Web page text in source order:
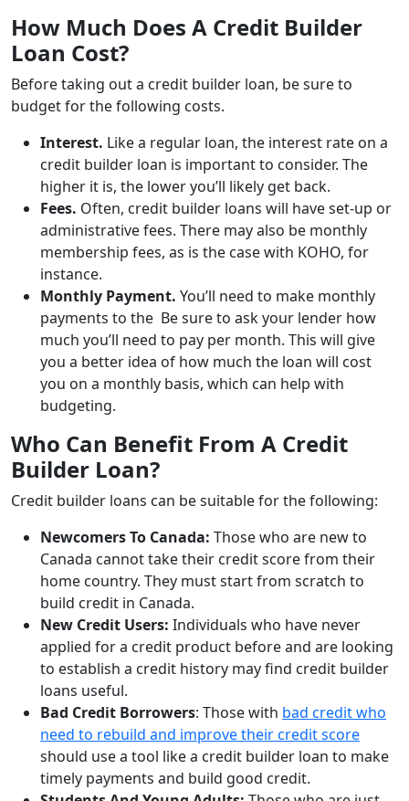
How Much Does A Credit Builder
Loan Cost?
Before taking out a credit builder loan, be sure to
budget for the following costs.
Interest. Like a regular loan, the interest rate on a
credit builder loan is important to consider. The
higher it is, the lower you’ll likely get back.
Fees. Often, credit builder loans will have set-up or
administrative fees. There may also be monthly
membership fees, as is the case with KOHO, for
instance.
Monthly Payment. You’ll need to make monthly
payments to the Be sure to ask your lender how
much you’ll need to pay per month. This will give
you a better idea of how much the loan will cost
you on a monthly basis, which can help with
budgeting.
Who Can Benefit From A Credit
Builder Loan?
Credit builder loans can be suitable for the following:
Newcomers To Canada: Those who are new to
Canada cannot take their credit score from their
home country. They must start from scratch to
build credit in Canada.
New Credit Users: Individuals who have never
applied for a credit product before and are looking
to establish a credit history may find credit builder
loans useful.
Bad Credit Borrowers: Those with bad credit who
need to rebuild and improve their credit score
should use a tool like a credit builder loan to make
timely payments and build good credit.